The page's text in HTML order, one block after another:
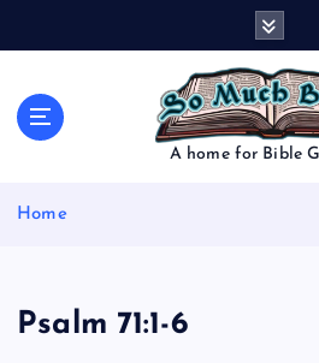
A home for Bible
Home
Psalm 71:1-6